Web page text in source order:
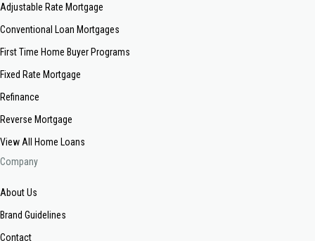
Adjustable Rate Mortgage
Conventional Loan Mortgages
First Time Home Buyer Programs
Fixed Rate Mortgage
Refinance
Reverse Mortgage
View All Home Loans
Company
About Us
Brand Guidelines
Contact